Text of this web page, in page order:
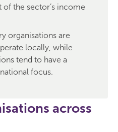
the sector’s income
organisations are
locally, while
tend to have a
focus.
across